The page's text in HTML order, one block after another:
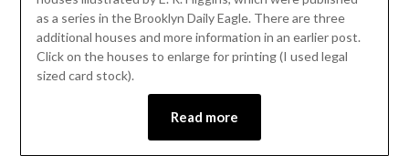
as a series in the Brooklyn Daily Eagle. There are three
additional houses and more information in an earlier post.
Click on the houses to enlarge for printing (I used legal
sized card stock).
Read more